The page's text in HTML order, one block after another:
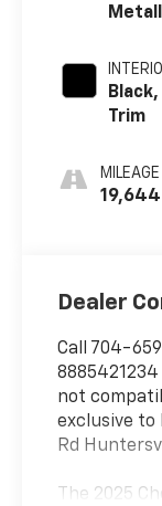
Trim
MILEAGE
19,644
Dealer
Call 704-
not
exclusive to
Rd
The 2025